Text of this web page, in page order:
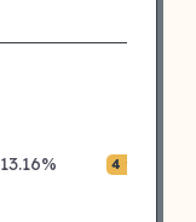
13.16% 4 ⭐